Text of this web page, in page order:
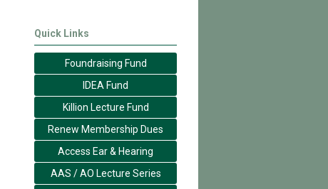
Quick Links
Foundraising Fund
IDEA Fund
Killion Lecture Fund
Renew Membership Dues
Access Ear & Hearing
AAS / AO Lecture Series